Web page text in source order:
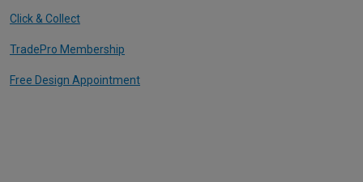
Click & Collect
TradePro Membership
Free Design Appointment